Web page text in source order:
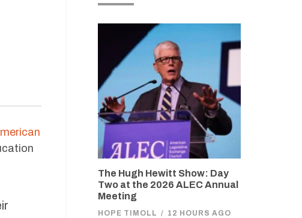
The Hugh Hewitt Show: Day
Two at the 2026 ALEC Annual
Meeting
HOPE TIMOLL / 12 HOURS AGO